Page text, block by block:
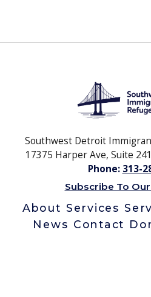
Southwest Detroit
17375 Harper Ave, Suite
Phone: 313-
Subscribe To
About Services
News Contact